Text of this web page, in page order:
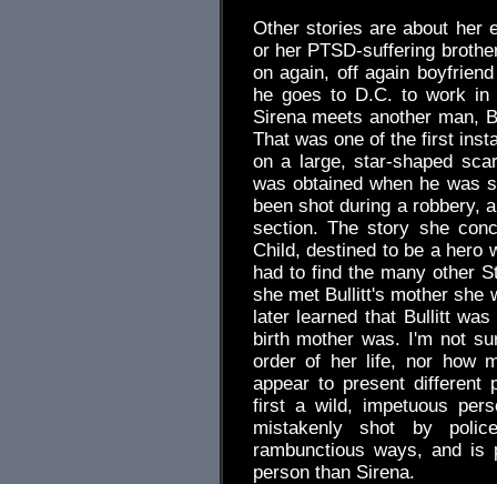
Other stories are about her
or her PTSD-suffering
on again, off again
he goes to D.C. to work in
Sirena meets another man,
That was one of the first
on a large, star-shaped
was obtained when he was
been shot during a robbery,
section. The story she
Child, destined to be a hero
had to find the many other
she met Bullitt's mother she
later learned that Bullitt
birth mother was. I'm not
order of her life, nor how
appear to present different
first a wild, impetuous
mistakenly shot by
rambunctious ways, and is
person than Sirena.